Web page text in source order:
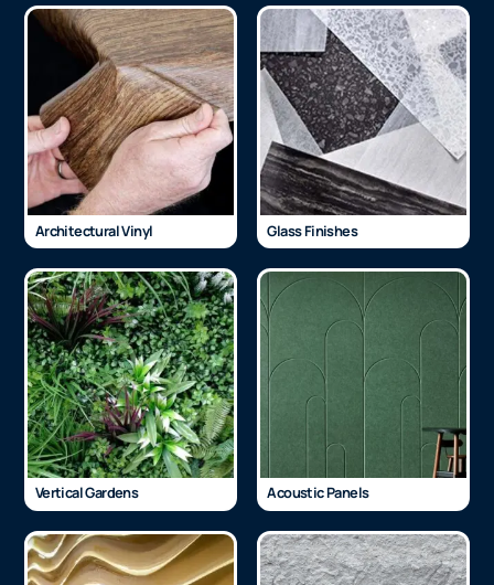
Architectural Vinyl Glass Finishes
Vertical Gardens Acoustic Panels